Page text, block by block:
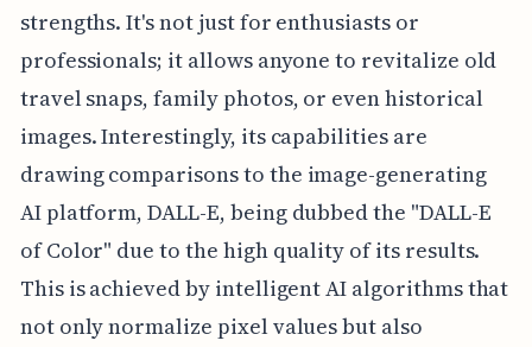
strengths. It's not just for enthusiasts or
professionals; it allows anyone to revitalize old
travel snaps, family photos, or even historical
images. Interestingly, its capabilities are
drawing comparisons to the image-generating
AI platform, DALL-E, being dubbed the "DALL-E
of Color" due to the high quality of its results.
This is achieved by intelligent AI algorithms that
not only normalize pixel values but also